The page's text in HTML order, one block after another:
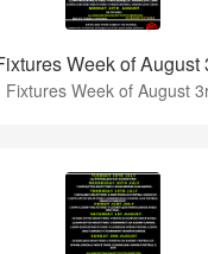
Week of August
Fixtures Week of August